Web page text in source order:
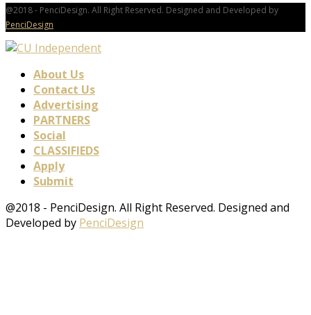
@2018 - PenciDesign. All Right Reserved. Designed and Developed by
PenciDesign
About Us
Contact Us
Advertising
PARTNERS
Social
CLASSIFIEDS
Apply
Submit
@2018 - PenciDesign. All Right Reserved. Designed and
Developed by PenciDesign